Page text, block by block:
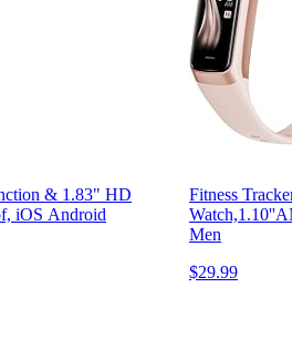
& 1.83" HD
iOS Android
Fitness
Men
$29.99